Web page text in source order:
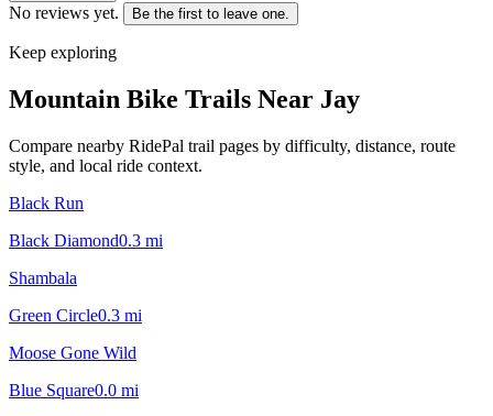
No reviews yet. Be the first to leave one.
Keep exploring
Mountain Bike Trails Near Jay
Compare nearby RidePal trail pages by difficulty, distance, route
style, and local ride context.
Black Run
Black Diamond0.3 mi
Shambala
Green Circle0.3 mi
Moose Gone Wild
Blue Square0.0 mi